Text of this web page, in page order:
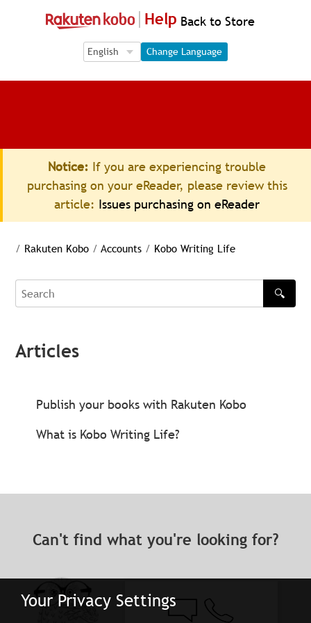
Your Privacy Settings
Help Back to Store
Language Selection
Language Selection
Change Language
Notice: If you are experiencing trouble
purchasing on your eReader, please review this
article: Issues purchasing on eReader
/ Rakuten Kobo / Accounts / Kobo Writing Life
Search
🔍
Articles
Publish your books with Rakuten Kobo
What is Kobo Writing Life?
Can't find what you're looking for?